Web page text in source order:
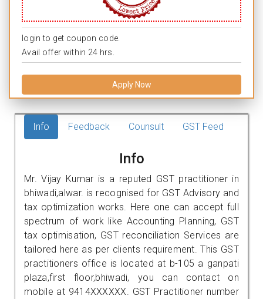
login to get coupon code.
Avail offer within 24 hrs.
Apply Now
Info Feedback Counsult GST Feed
Info
Mr. Vijay Kumar is a reputed GST practitioner in
bhiwadi,alwar. is recognised for GST Advisory and
tax optimization works. Here one can accept full
spectrum of work like Accounting Planning, GST
tax optimisation, GST reconciliation Services are
tailored here as per clients requirement. This GST
practitioners office is located at b-105 a ganpati
plaza,first floor,bhiwadi, you can contact on
mobile at 9414XXXXXX. GST Practitioner number